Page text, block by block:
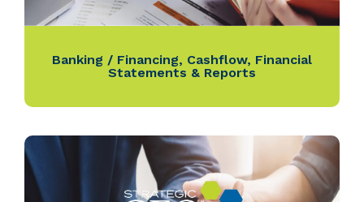
Banking / Financing, Cashflow, Financial
Statements & Reports